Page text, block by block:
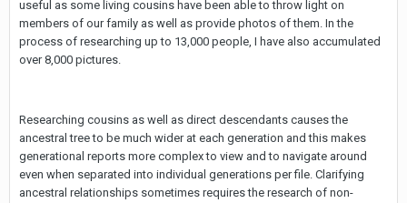
useful as some living cousins have been able to throw light on
members of our family as well as provide photos of them. In the
process of researching up to 13,000 people, I have also accumulated
over 8,000 pictures.
Researching cousins as well as direct descendants causes the
ancestral tree to be much wider at each generation and this makes
generational reports more complex to view and to navigate around
even when separated into individual generations per file. Clarifying
ancestral relationships sometimes requires the research of non-